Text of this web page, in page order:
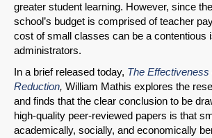
greater student learning. However, since
school’s budget is comprised of teacher
cost of small classes can be a contentious
administrators.
In a brief released today, The
Reduction, William Mathis explores the
and finds that the clear conclusion to be
high-quality peer-reviewed papers is that
academically, socially, and economically